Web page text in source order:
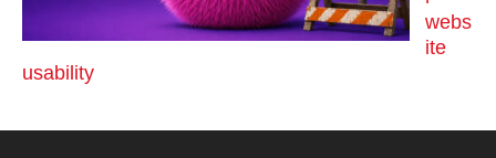
webs
ite
usability